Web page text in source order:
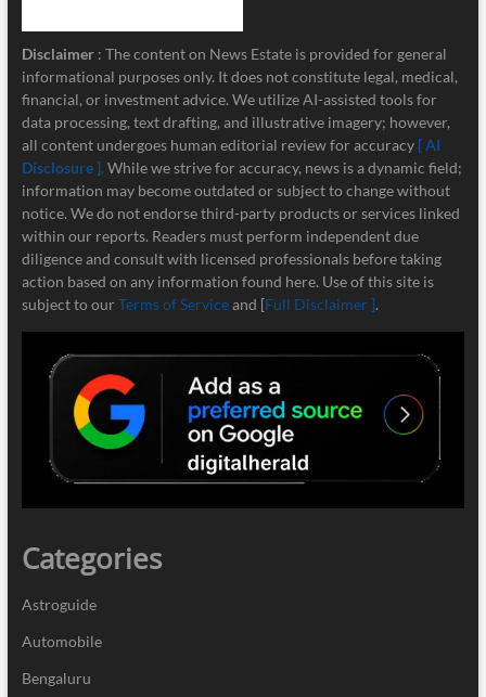
Disclaimer : The content on News Estate is provided for general
informational purposes only. It does not constitute legal, medical,
financial, or investment advice. We utilize AI-assisted tools for
data processing, text drafting, and illustrative imagery; however,
all content undergoes human editorial review for accuracy [ AI
Disclosure ]. While we strive for accuracy, news is a dynamic field;
information may become outdated or subject to change without
notice. We do not endorse third-party products or services linked
within our reports. Readers must perform independent due
diligence and consult with licensed professionals before taking
action based on any information found here. Use of this site is
subject to our Terms of Serviceand [Full Disclaimer ].
Categories
Astroguide
Automobile
Bengaluru